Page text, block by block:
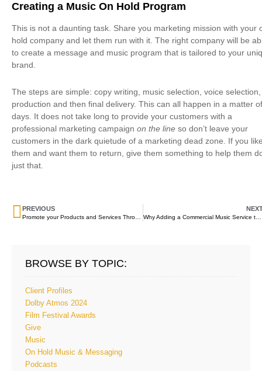
Creating a Music On Hold Program
This is not a daunting task. Share you marketing mission with your
hold company and let them run with it. The right company will be
to create a message and music program that is tailored to your
brand.
The steps are simple: copy writing, music selection, voice selection,
production and then final delivery. This can all happen in a matter of
days. It does not take long to provide your customers with a
professional marketing campaign on the line so don’t leave your
customers in the dark quietude of a marketing dead zone. If you
them and want them to return, give them something to help them
just that.
PREVIOUS
Why Adding a Commercial Music Service to On Hold Messaging Improves the On Hold Experience
BROWSE BY TOPIC:
Client Profiles
Dolby Atmos 2024
Film Festival Awards
Give
Music
On Hold Music & Messaging
Podcasts